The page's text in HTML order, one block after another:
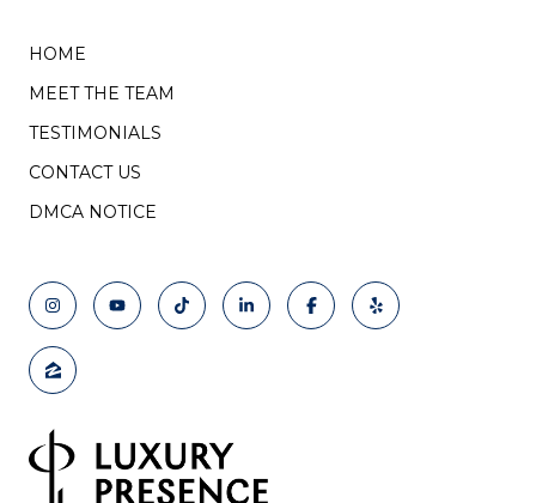
HOME
MEET THE TEAM
TESTIMONIALS
CONTACT US
DMCA NOTICE